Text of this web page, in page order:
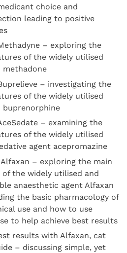
choice and
leading to positive
– exploring the
of the widely utilised
methadone
– investigating the
of the widely utilised
buprenorphine
– examining the
of the widely utilised
agent acepromazine
– exploring the main
the widely utilised and
anaesthetic agent Alfaxan
the basic pharmacology of
use and how to use
to help achieve best results
results with Alfaxan, cat
– discussing simple, yet